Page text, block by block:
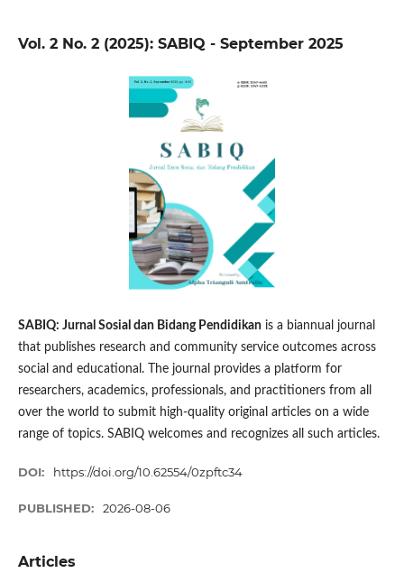
Vol. 2 No. 2 (2025): SABIQ - September 2025
SABIQ: Jurnal Sosial dan Bidang Pendidikanis a biannual journal
that publishes research and community service outcomes across
social and educational. The journal provides a platform for
researchers, academics, professionals, and practitioners from all
over the world to submit high-quality original articles on a wide
range of topics. SABIQ welcomes and recognizes all such articles.
DOI: https://doi.org/10.62554/0zpftc34
PUBLISHED: 2026-08-06
Articles